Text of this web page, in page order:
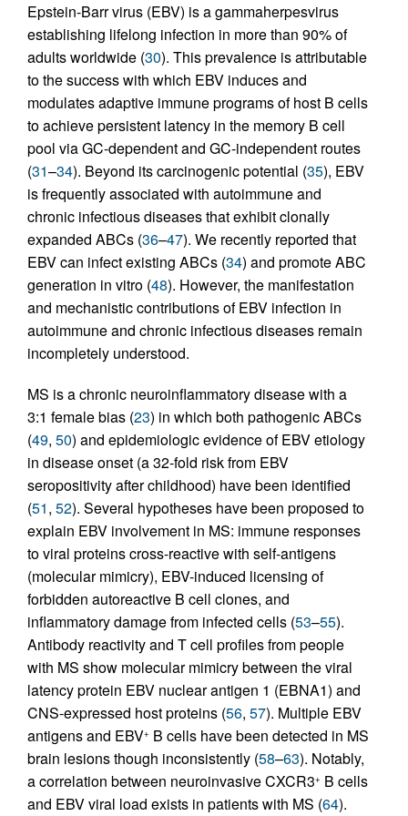
Epstein-Barr virus (EBV) is a gammaherpesvirus
establishing lifelong infection in more than 90% of
adults worldwide (30). This prevalence is attributable
to the success with which EBV induces and
modulates adaptive immune programs of host B cells
to achieve persistent latency in the memory B cell
pool via GC-dependent and GC-independent routes
(31–34). Beyond its carcinogenic potential (35), EBV
is frequently associated with autoimmune and
chronic infectious diseases that exhibit clonally
expanded ABCs (36–47). We recently reported that
EBV can infect existing ABCs (34) and promote ABC
generation in vitro (48). However, the manifestation
and mechanistic contributions of EBV infection in
autoimmune and chronic infectious diseases remain
incompletely understood.
MS is a chronic neuroinflammatory disease with a
3:1 female bias (23) in which both pathogenic ABCs
(49, 50) and epidemiologic evidence of EBV etiology
in disease onset (a 32-fold risk from EBV
seropositivity after childhood) have been identified
(51, 52). Several hypotheses have been proposed to
explain EBV involvement in MS: immune responses
to viral proteins cross-reactive with self-antigens
(molecular mimicry), EBV-induced licensing of
forbidden autoreactive B cell clones, and
inflammatory damage from infected cells (53–55).
Antibody reactivity and T cell profiles from people
with MS show molecular mimicry between the viral
latency protein EBV nuclear antigen 1 (EBNA1) and
CNS-expressed host proteins (56, 57). Multiple EBV
antigens and EBV+ B cells have been detected in MS
brain lesions though inconsistently (58–63). Notably,
a correlation between neuroinvasive CXCR3+ B cells
and EBV viral load exists in patients with MS (64).